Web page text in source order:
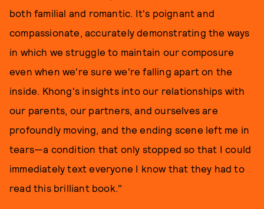
both familial and romantic. It's poignant and
compassionate, accurately demonstrating the ways
in which we struggle to maintain our composure
even when we're sure we're falling apart on the
inside. Khong's insights into our relationships with
our parents, our partners, and ourselves are
profoundly moving, and the ending scene left me in
tears—a condition that only stopped so that I could
immediately text everyone I know that they had to
read this brilliant book."